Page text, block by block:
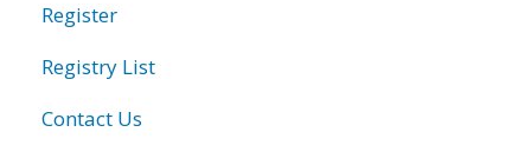
Register
Registry List
Contact Us